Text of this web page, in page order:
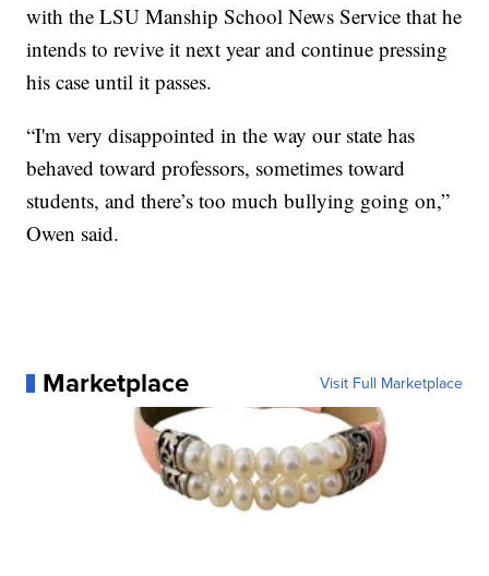
with the LSU Manship School News Service that he
intends to revive it next year and continue pressing
his case until it passes.
“I'm very disappointed in the way our state has
behaved toward professors, sometimes toward
students, and there’s too much bullying going on,”
Owen said.
Marketplace Visit Full Marketplace